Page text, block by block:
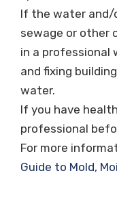
If the water and/
sewage or other
in a professional
and fixing
water.
If you have
professional
For more
Guide to Mold,